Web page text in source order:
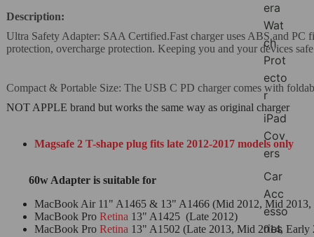
era
Wat
ch
Prot
ecto
r
iPad
Cov
ers
Car
Acc
esso
ries
Description:
Ultra Safety Adapter: SAA Certified.Fast charger uses ABS and
protection, overcharge protection. Keeping you and your devices
Compact & Portable Size: The USB C PD charger comes with
NOT APPLE brand but works the same way as original charger
Magsafe 2 T-shape plug fits late 2012-2017 models only
60w Adapter is suitable for
MacBook Air 11" A1465 & 13" A1466 (Mid 2012, Mid 2013,
MacBook Pro Retina 13" A1425 (Late 2012)
MacBook Pro Retina 13" A1502 (Late 2013, Mid 2014,